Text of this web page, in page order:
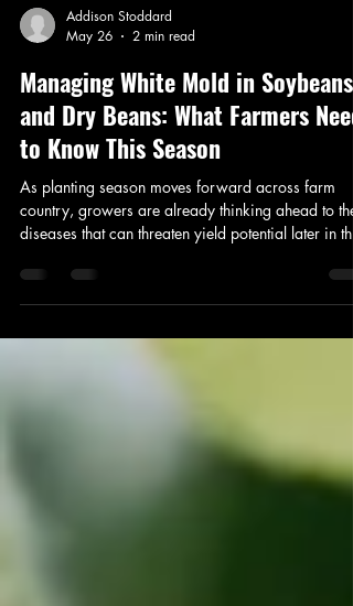
Addison Stoddard
May 26
2 min read
Managing White Mold in Soybeans
and Dry Beans: What Farmers Need
to Know This Season
As planting season moves forward across farm
country, growers are already thinking ahead to the
summer. One of the biggest concerns for soybean
and dry bean producers is white mold — a disease
that can cause significant yield losses if conditions